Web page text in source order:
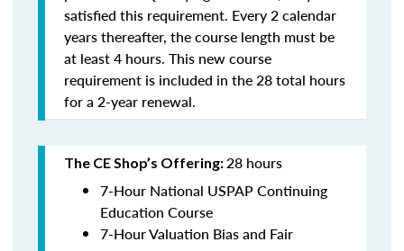
satisfied this requirement. Every 2 calendar
years thereafter, the course length must be
at least 4 hours. This new course
requirement is included in the 28 total hours
for a 2-year renewal.
The CE Shop’s Offering:28 hours
7-Hour National USPAP Continuing
Education Course
7-Hour Valuation Bias and Fair